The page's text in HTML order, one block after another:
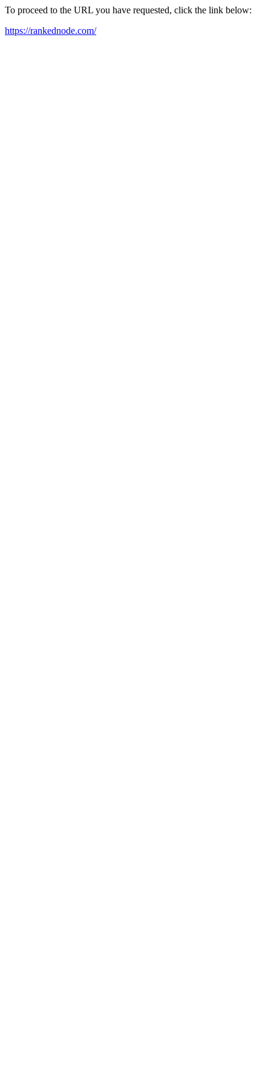
To proceed to the URL you have requested, click the link below:
https://rankednode.com/